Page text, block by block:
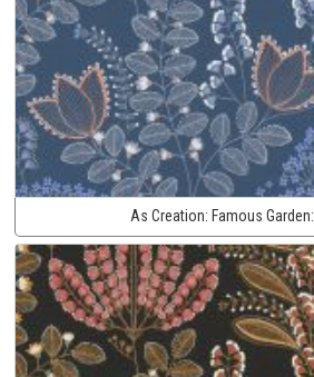
As Creation: Famous Garden: